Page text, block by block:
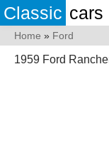
Classic cars
Home » Ford
1959 Ford